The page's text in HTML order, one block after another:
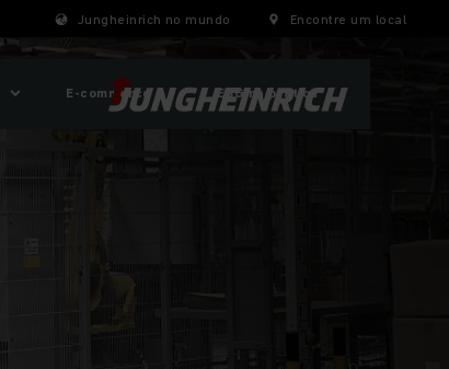
Jungheinrich no mundo Encontre um local
E-commerce ESG na prática